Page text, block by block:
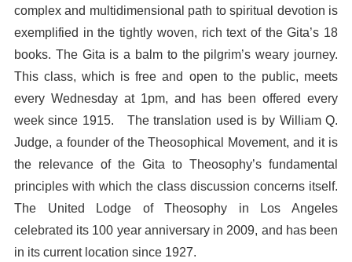
complex and multidimensional path to spiritual devotion is
exemplified in the tightly woven, rich text of the Gita’s 18
books. The Gita is a balm to the pilgrim’s weary journey.
This class, which is free and open to the public, meets
every Wednesday at 1pm, and has been offered every
week since 1915. The translation used is by William Q.
Judge, a founder of the Theosophical Movement, and it is
the relevance of the Gita to Theosophy’s fundamental
principles with which the class discussion concerns itself.
The United Lodge of Theosophy in Los Angeles
celebrated its 100 year anniversary in 2009, and has been
in its current location since 1927.